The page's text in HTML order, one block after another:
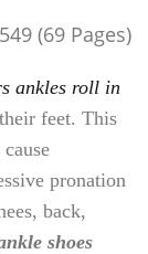
(69 Pages)
ankles roll in
feet. This
pronation
back,
shoes